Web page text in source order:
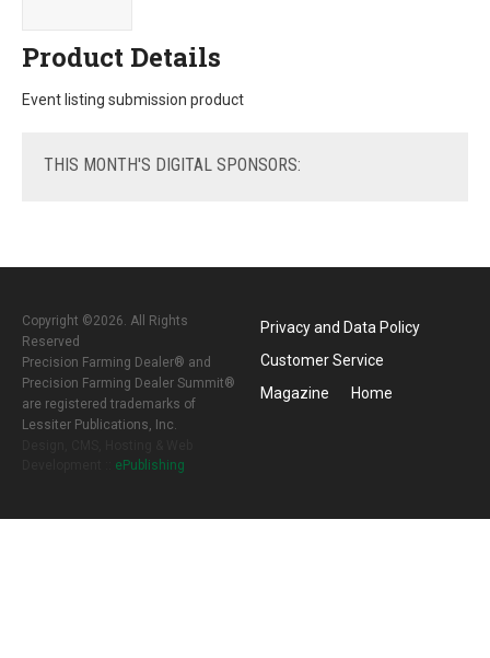
Product Details
Event listing submission product
THIS MONTH'S DIGITAL SPONSORS:
Copyright ©2026. All Rights
Reserved
Precision Farming Dealer® and
Precision Farming Dealer Summit®
are registered trademarks of
Lessiter Publications, Inc.
ePublishing
Privacy and Data Policy
Customer Service
Magazine
Home